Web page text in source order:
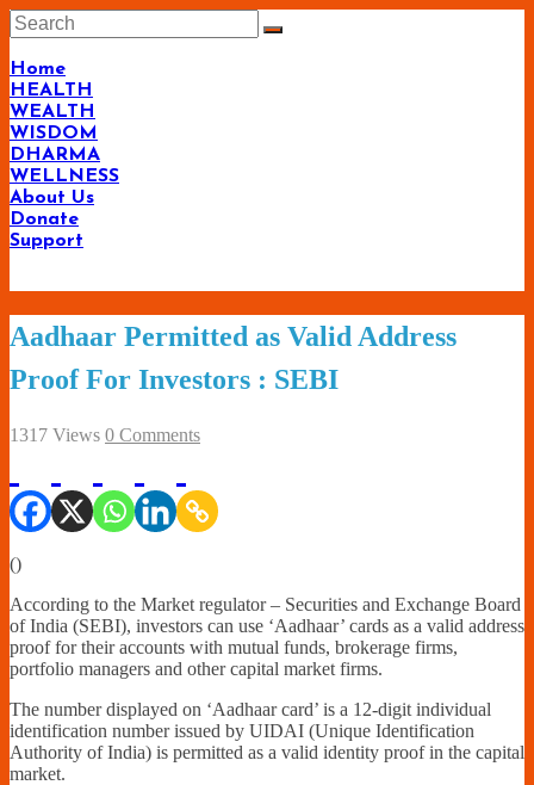
Skip
to
content
Home
HEALTH
WEALTH
WISDOM
DHARMA
WELLNESS
About Us
Donate
Support
Living-
Smartly.com
–
Aadhaar Permitted as Valid Address
Proof For Investors : SEBI
1317 Views 0 Comments
()
According to the Market regulator – Securities and Exchange Board
of India (SEBI), investors can use ‘Aadhaar’ cards as a valid address
proof for their accounts with mutual funds, brokerage firms,
portfolio managers and other capital market firms.
The number displayed on ‘Aadhaar card’ is a 12-digit individual
identification number issued by UIDAI (Unique Identification
Authority of India) is permitted as a valid identity proof in the capital
market.